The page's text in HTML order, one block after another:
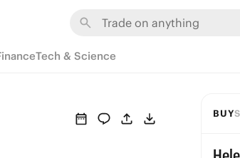
Tech & Science
BUY